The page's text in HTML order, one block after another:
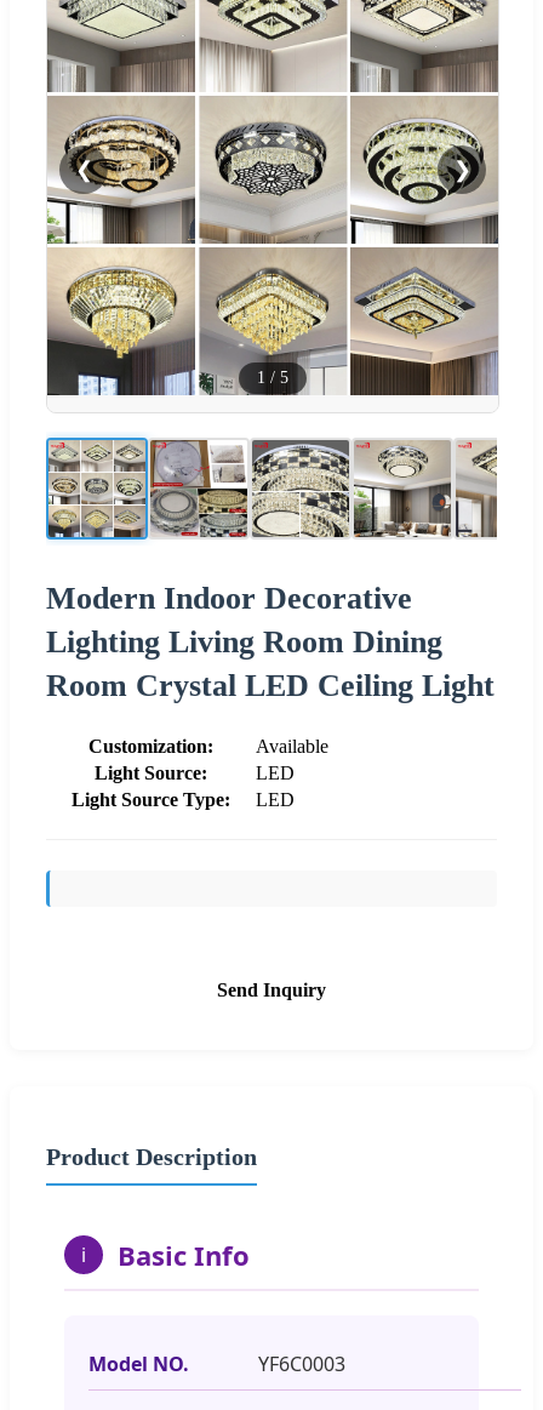
❮ ❯
1 / 5
Modern Indoor Decorative
Lighting Living Room Dining
Room Crystal LED Ceiling Light
Customization:
Available
Light Source:
LED
Light Source Type:
LED
Send Inquiry
Product Description
i Basic Info
Model NO. YF6C0003